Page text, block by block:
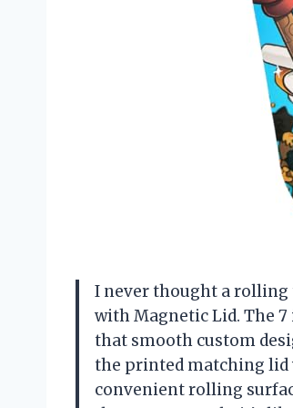
I never thought a rolling
with Magnetic Lid. The
that smooth custom
the printed matching lid
convenient rolling